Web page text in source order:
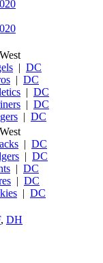
| DC
| DC
| DC
| DC
| DC
| DC
| DC
| DC
| DC
| DC
, DH